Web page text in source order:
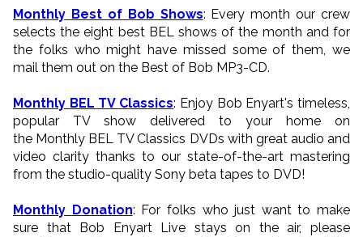
Monthly Best of Bob Shows: Every month our crew
selects the eight best BEL shows of the month and for
the folks who might have missed some of them, we
mail them out on the Best of Bob MP3-CD.
Monthly BEL TV Classics: Enjoy Bob Enyart's timeless,
popular TV show delivered to your home on
the Monthly BEL TV Classics DVDs with great audio and
video clarity thanks to our state-of-the-art mastering
from the studio-quality Sony beta tapes to DVD!
Monthly Donation: For folks who just want to make
sure that Bob Enyart Live stays on the air, please